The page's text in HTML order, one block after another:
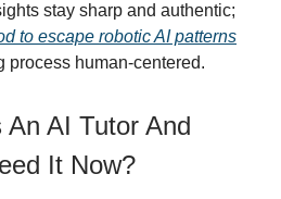
stay sharp and authentic;
to escape robotic AI patterns
process human-centered.
AI Tutor And
It Now?